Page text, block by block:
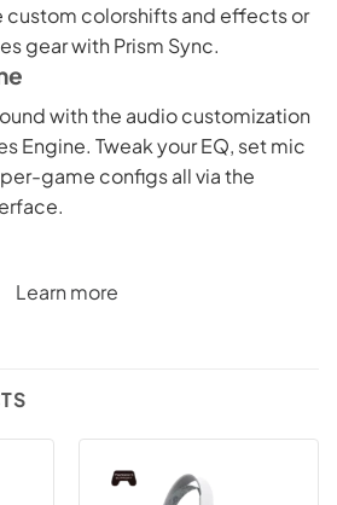
custom colorshifts and effects or
gear with Prism Sync.
with the audio customization
Engine. Tweak your EQ, set mic
game configs all via the
Learn more